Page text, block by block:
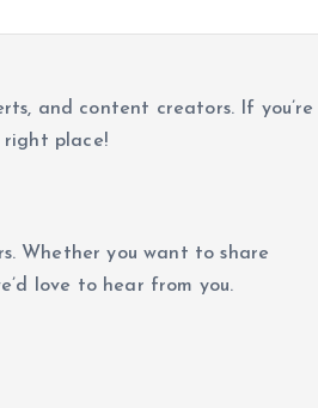
and content creators. If you’re
right place!
Whether you want to share
love to hear from you.